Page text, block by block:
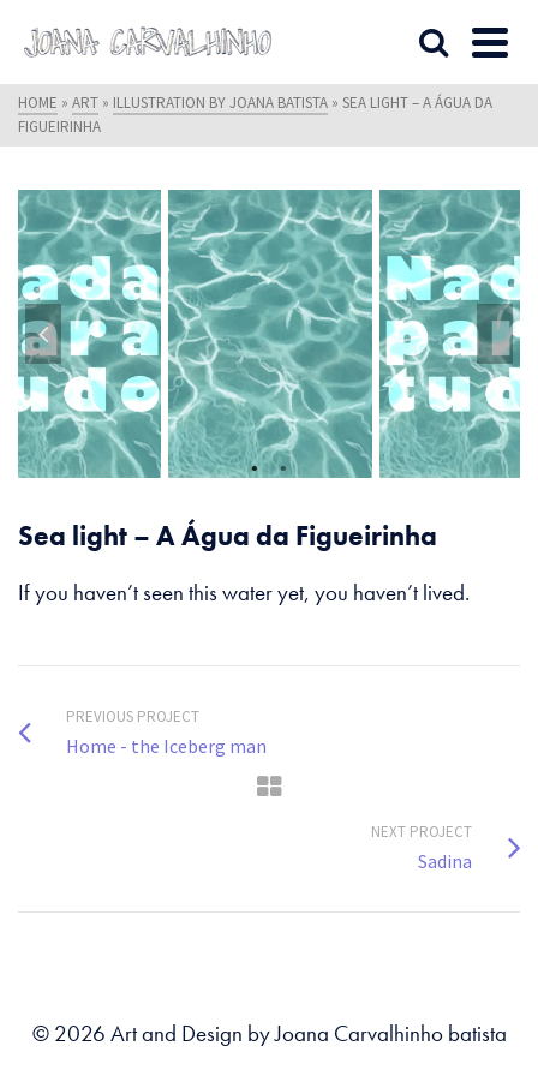
HOME » ART » ILLUSTRATION BY JOANA BATISTA » SEA LIGHT – A ÁGUA DA
FIGUEIRINHA
Sea light – A Água da Figueirinha
If you haven’t seen this water yet, you haven’t lived.
PREVIOUS PROJECT
Home - the Iceberg man
NEXT PROJECT
Sadina
© 2026 Art and Design by Joana Carvalhinho batista